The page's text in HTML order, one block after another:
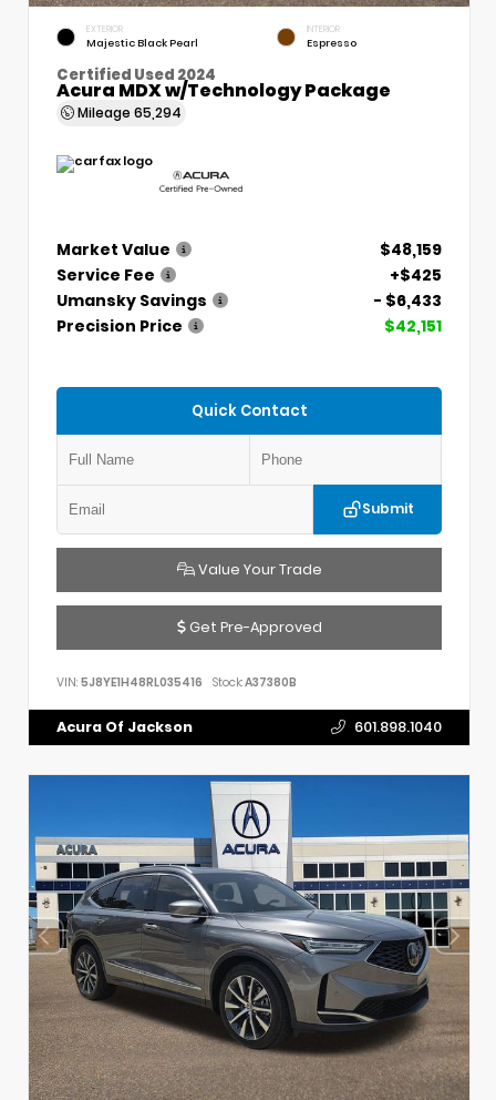
EXTERIOR
Majestic Black Pearl
INTERIOR
Espresso
Certified Used 2024
Acura MDX w/Technology Package
Mileage 65,294
Market Value
$48,159
Service Fee
+$425
Umansky Savings
- $6,433
Precision Price
$42,151
Quick Contact
Submit
Value Your Trade
Get Pre-Approved
VIN: 5J8YE1H48RL035416 Stock:A37380B
Acura Of Jackson 601.898.1040